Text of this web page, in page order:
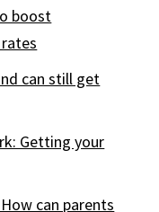
boost
can still get
Getting your
can parents